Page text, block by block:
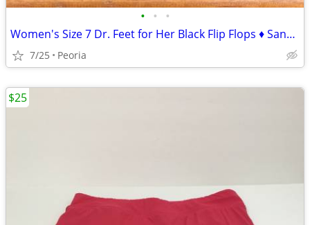
• • •
Women's Size 7 Dr. Feet for Her Black Flip Flops ♦ Sandals
7/25 Peoria
$25